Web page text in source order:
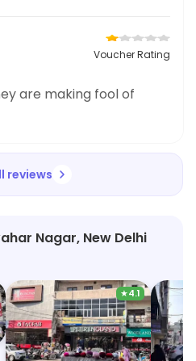
Voucher Rating
are making fool of
reviews
Nagar, New Delhi
★4.1